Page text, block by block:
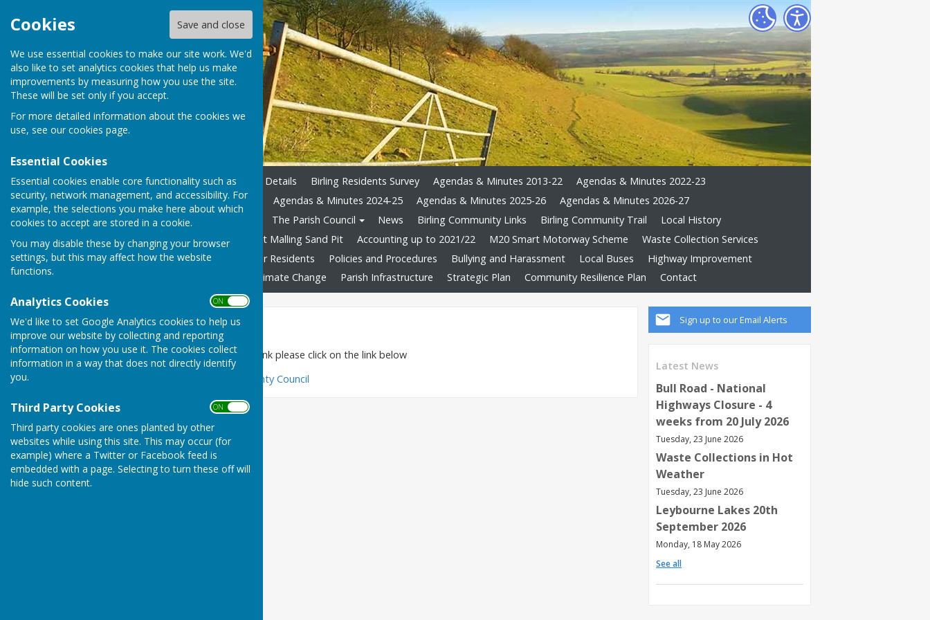
Cookies Save and close
We use essential cookies to make our site work. We'd
also like to set analytics cookies that help us make
improvements by measuring how you use the site.
These will be set only if you accept.
For more detailed information about the cookies we
use, see our cookies page.
Essential Cookies
Essential cookies enable core functionality such as
security, network management, and accessibility. For
example, the selections you make here about which
cookies to accept are stored in a cookie.
You may disable these by changing your browser
settings, but this may affect how the website
functions.
Analytics Cookies ON OFF
We'd like to set Google Analytics cookies to help us
improve our website by collecting and reporting
information on how you use it. The cookies collect
information in a way that does not directly identify
you.
Third Party Cookies ON OFF
Third party cookies are ones planted by other
websites while using this site. This may occur (for
example) where a Twitter or Facebook feed is
embedded with a page. Selecting to turn these off will
hide such content.
Home Emergency Contact Details Birling Residents Survey Agendas & Minutes 2013-22
Agendas & Minutes 2022-23
Agendas & Minutes 2023-24
Agendas & Minutes 2024-25 Agendas & Minutes 2025-26
Agendas & Minutes 2026-27
Accounting 2022/23 onward
The Parish Council News Birling Community Links Birling Community Trail
Local History
Local Family Activities
West Malling Sand Pit Accounting up to 2021/22 M20 Smart Motorway Scheme
Waste Collection Services
In Remembrance
Advice for Residents Policies and Procedures Bullying and Harassment Local Buses
Highway Improvement
Climate Change Parish Infrastructure Strategic Plan Community Resilience Plan Contact
Sign up to our Email Alerts
Latest News
Bull Road - National
Highways Closure - 4
weeks from 20 July 2026
Tuesday, 23 June 2026
Waste Collections in Hot
Weather
Tuesday, 23 June 2026
Leybourne Lakes 20th
September 2026
Monday, 18 May 2026
See all
Foodbank
To find your nearest foodbank please click on the link below
Find a food bank - Kent County Council